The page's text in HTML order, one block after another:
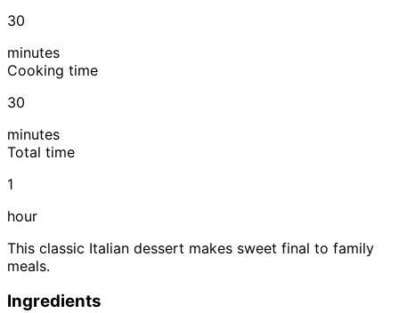
30
minutes
Cooking time
30
minutes
Total time
1
hour
This classic Italian dessert makes sweet final to family
meals.
Ingredients